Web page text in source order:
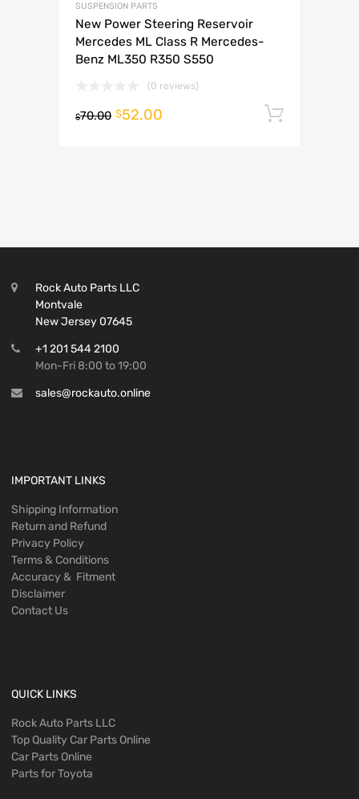
SUSPENSION PARTS
New Power Steering Reservoir
Mercedes ML Class R Mercedes-
Benz ML350 R350 S550
(0 reviews)
$70.00 $52.00
Rock Auto Parts LLC
Montvale
New Jersey 07645
+1 201 544 2100
Mon-Fri 8:00 to 19:00
sales@rockauto.online
IMPORTANT LINKS
Shipping Information
Return and Refund
Privacy Policy
Terms & Conditions
Accuracy & Fitment
Disclaimer
Contact Us
QUICK LINKS
Rock Auto Parts LLC
Top Quality Car Parts Online
Car Parts Online
Parts for Toyota